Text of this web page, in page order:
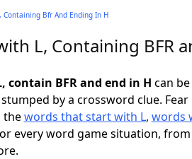
Containing Bfr And Ending In H
L, Containing BFR
BFR and end in H can
by a crossword clue.
thewords that start with L, words
every word game situation,